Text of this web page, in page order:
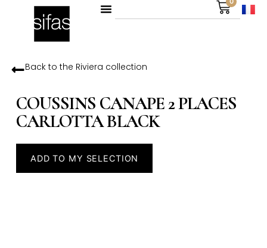
Back to the Riviera collection
COUSSINS CANAPE 2 PLACES
CARLOTTA BLACK
ADD TO MY SELECTION